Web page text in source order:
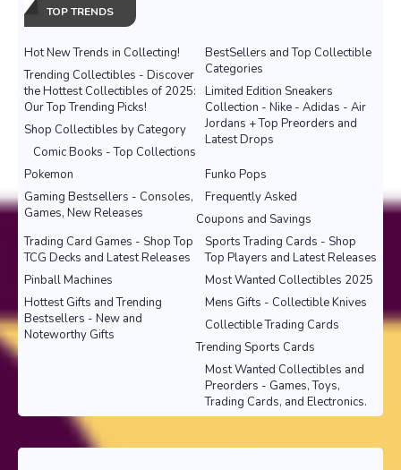
TOP TRENDS
Hot New Trends in Collecting!
BestSellers and Top Collectible
Categories
Trending Collectibles - Discover
the Hottest Collectibles of 2025:
Our Top Trending Picks!
Limited Edition Sneakers
Collection - Nike - Adidas - Air
Jordans + Top Preorders and
Latest Drops
Shop Collectibles by Category
Comic Books - Top Collections
Pokemon
Funko Pops
Gaming Bestsellers - Consoles,
Games, New Releases
Frequently Asked
Coupons and Savings
Sports Trading Cards - Shop
Top Players and Latest Releases
Trading Card Games - Shop Top
TCG Decks and Latest Releases
Most Wanted Collectibles 2025
Pinball Machines
Mens Gifts - Collectible Knives
Hottest Gifts and Trending
Bestsellers - New and
Noteworthy Gifts
Collectible Trading Cards
Trending Sports Cards
Most Wanted Collectibles and
Preorders - Games, Toys,
Trading Cards, and Electronics.